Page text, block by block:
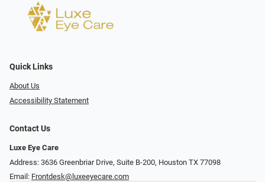
Quick Links
About Us
Accessibility Statement
Contact Us
Luxe Eye Care
Address: 3636 Greenbriar Drive, Suite B-200, Houston TX 77098
Email: Frontdesk@luxeeyecare.com